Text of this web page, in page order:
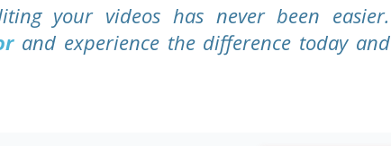
your videos has never been easier.
and experience the difference today and